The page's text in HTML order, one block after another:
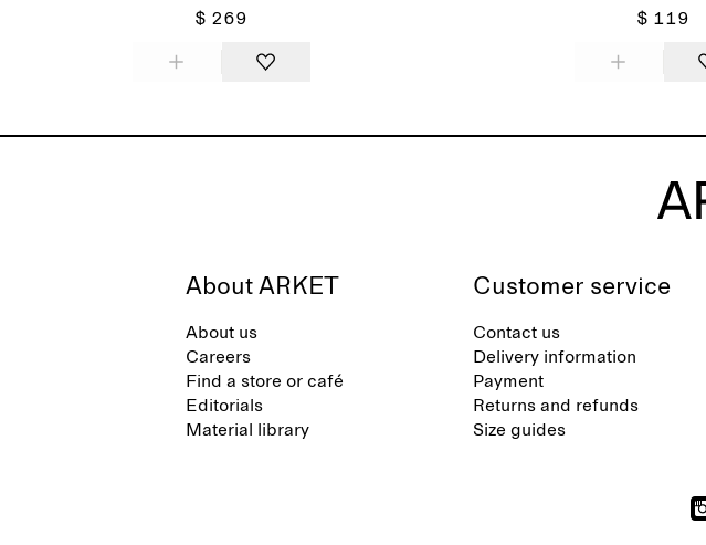
$ 269
$ 119
About ARKET
About us
Careers
Find a store or café
Editorials
Material library
Customer service
Contact us
Delivery information
Payment
Returns and refunds
Size guides